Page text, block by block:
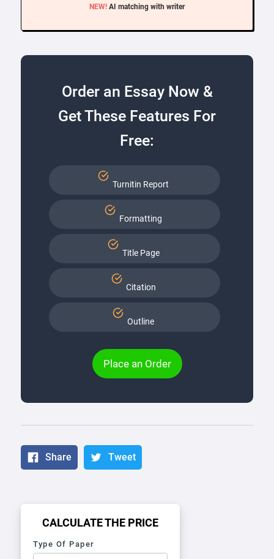
NEW! AI matching with writer
Order an Essay Now &
Get These Features For
Free:
Turnitin Report
Formatting
Title Page
Citation
Outline
Place an Order
Share Tweet
CALCULATE THE PRICE
Type Of Paper